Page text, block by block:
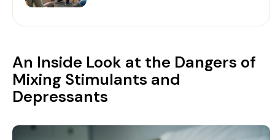
An Inside Look at the Dangers of
Mixing Stimulants and
Depressants